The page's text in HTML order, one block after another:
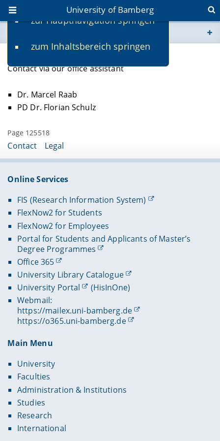
zur Hauptnavigation springen
zum Inhaltsbereich springen
University of Bamberg
www.uni-bamberg.de
fis.uni-bamberg.de
Lecturers
Contact via our office assistant
Dr. Marcel Raab
PD Dr. Florian Schulz
Page 125518
Contact Legal
Online Services
FIS (Research Information System)
FlexNow2 for Students
FlexNow2 for Employees
Portal for Students and Applicants of Master’s
Degree Programmes
Office 365
University Library Catalogue
University Portal
(HisInOne)
Webmail:
https://mailex.uni-bamberg.de
https://o365.uni-bamberg.de
Main Menu
University
Faculties
Administration & Institutions
Studies
Research
International